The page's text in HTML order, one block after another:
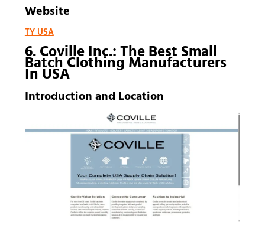
Website
TY USA
6. Coville Inc.: The Best Small
Batch Clothing Manufacturers
In USA
Introduction and Location